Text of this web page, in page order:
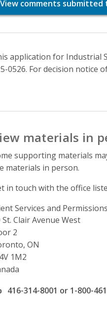
View comments
application for Industrial
0526. For decision notice
materials in
supporting materials
materials in person.
in touch with the office
Services and
St. Clair Avenue West
2
ON
1M2
phone number
416-314-8001 or 1-800-